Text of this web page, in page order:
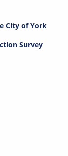
City of York
Survey